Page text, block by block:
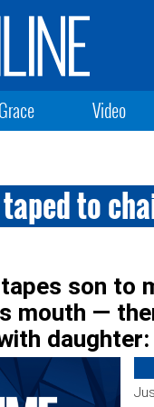
Video
to
son to
mouth —